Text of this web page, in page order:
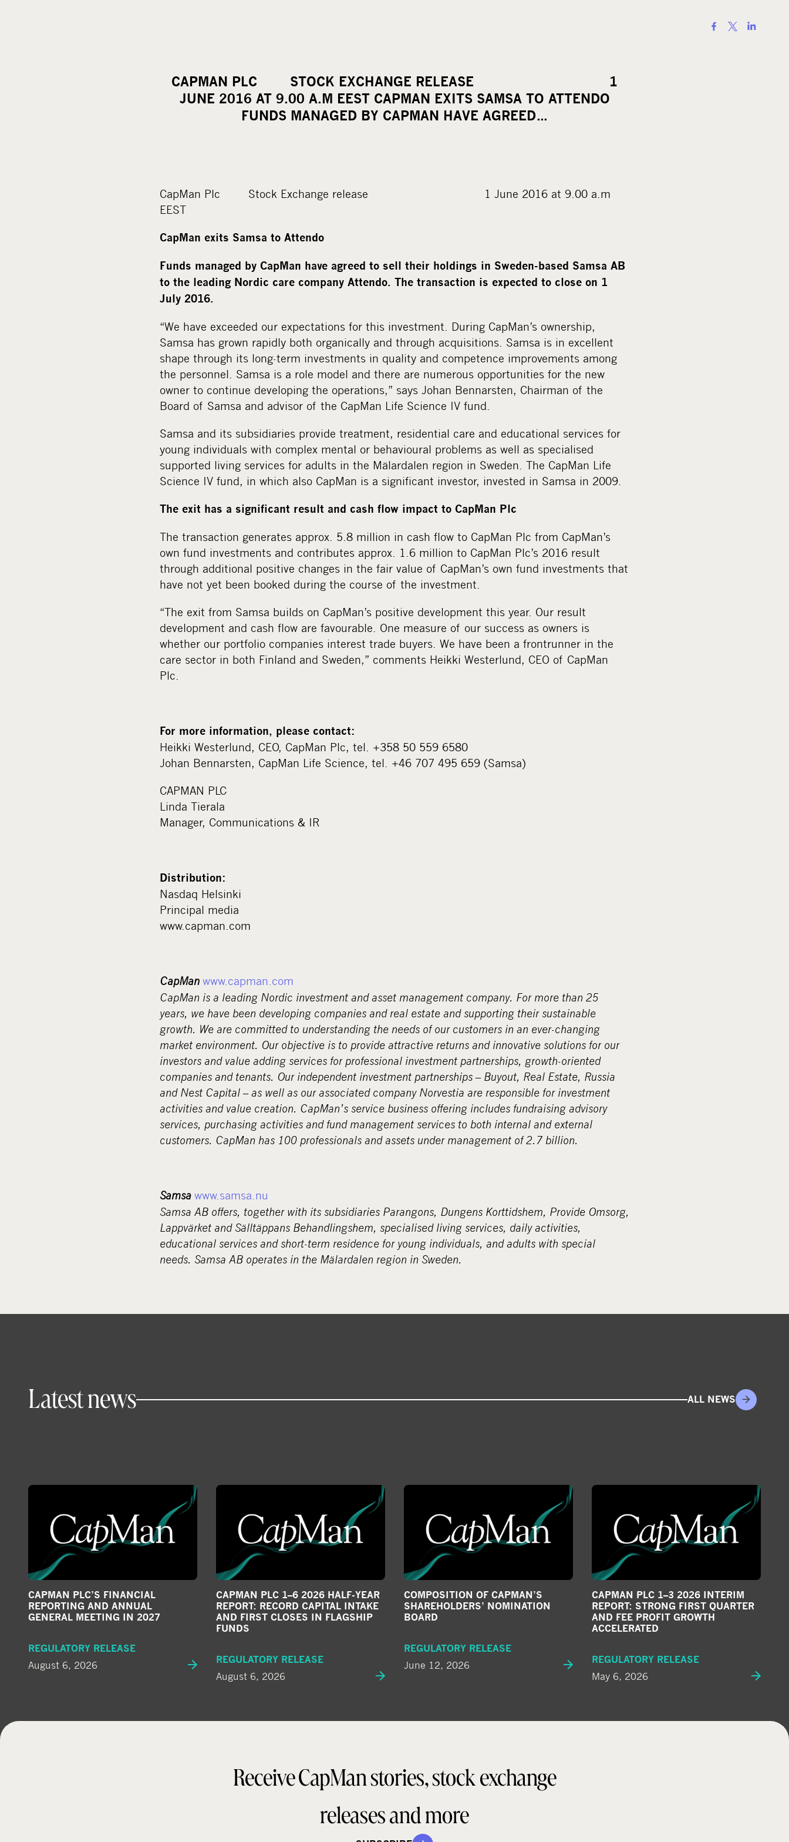
CAPMAN PLC STOCK EXCHANGE RELEASE 1
JUNE 2016 AT 9.00 A.M EEST CAPMAN EXITS SAMSA TO ATTENDO
FUNDS MANAGED BY CAPMAN HAVE AGREED…
CapMan Plc Stock Exchange release 1 June 2016 at 9.00 a.m
EEST
CapMan exits Samsa to Attendo
Funds managed by CapMan have agreed to sell their holdings in Sweden-based Samsa AB
to the leading Nordic care company Attendo. The transaction is expected to close on 1
July 2016.
“We have exceeded our expectations for this investment. During CapMan’s ownership,
Samsa has grown rapidly both organically and through acquisitions. Samsa is in excellent
shape through its long-term investments in quality and competence improvements among
the personnel. Samsa is a role model and there are numerous opportunities for the new
owner to continue developing the operations,” says Johan Bennarsten, Chairman of the
Board of Samsa and advisor of the CapMan Life Science IV fund.
Samsa and its subsidiaries provide treatment, residential care and educational services for
young individuals with complex mental or behavioural problems as well as specialised
supported living services for adults in the Mälardalen region in Sweden. The CapMan Life
Science IV fund, in which also CapMan is a significant investor, invested in Samsa in 2009.
The exit has a significant result and cash flow impact to CapMan Plc
The transaction generates approx. 5.8 million in cash flow to CapMan Plc from CapMan’s
own fund investments and contributes approx. 1.6 million to CapMan Plc’s 2016 result
through additional positive changes in the fair value of CapMan’s own fund investments that
have not yet been booked during the course of the investment.
“The exit from Samsa builds on CapMan’s positive development this year. Our result
development and cash flow are favourable. One measure of our success as owners is
whether our portfolio companies interest trade buyers. We have been a frontrunner in the
care sector in both Finland and Sweden,” comments Heikki Westerlund, CEO of CapMan
Plc.
For more information, please contact:
Heikki Westerlund, CEO, CapMan Plc, tel. +358 50 559 6580
Johan Bennarsten, CapMan Life Science, tel. +46 707 495 659 (Samsa)
CAPMAN PLC
Linda Tierala
Manager, Communications & IR
Distribution:
Nasdaq Helsinki
Principal media
www.capman.com
CapMan www.capman.com
CapMan is a leading Nordic investment and asset management company. For more than 25
years, we have been developing companies and real estate and supporting their sustainable
growth. We are committed to understanding the needs of our customers in an ever-changing
market environment. Our objective is to provide attractive returns and innovative solutions for our
investors and value adding services for professional investment partnerships, growth-oriented
companies and tenants. Our independent investment partnerships – Buyout, Real Estate, Russia
and Nest Capital – as well as our associated company Norvestia are responsible for investment
activities and value creation. CapMan’s service business offering includes fundraising advisory
services, purchasing activities and fund management services to both internal and external
customers. CapMan has 100 professionals and assets under management of 2.7 billion.
Samsa www.samsa.nu
Samsa AB offers, together with its subsidiaries Parangons, Dungens Korttidshem, Provide Omsorg,
Lappvärket and Sälltäppans Behandlingshem, specialised living services, daily activities,
educational services and short-term residence for young individuals, and adults with special
needs. Samsa AB operates in the Mälardalen region in Sweden.
Latest news ALL NEWS
CAPMAN PLC’S FINANCIAL
REPORTING AND ANNUAL
GENERAL MEETING IN 2027
REGULATORY RELEASE
August 6, 2026
CAPMAN PLC 1–6 2026 HALF-YEAR
REPORT: RECORD CAPITAL INTAKE
AND FIRST CLOSES IN FLAGSHIP
FUNDS
REGULATORY RELEASE
August 6, 2026
COMPOSITION OF CAPMAN’S
SHAREHOLDERS’ NOMINATION
BOARD
REGULATORY RELEASE
June 12, 2026
CAPMAN PLC 1–3 2026 INTERIM
REPORT: STRONG FIRST QUARTER
AND FEE PROFIT GROWTH
ACCELERATED
REGULATORY RELEASE
May 6, 2026
Receive CapMan stories, stock exchange
releases and more